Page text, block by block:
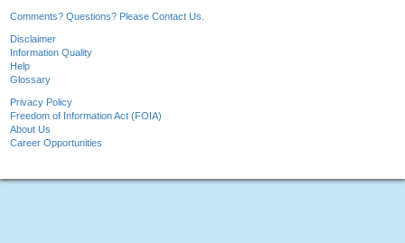
Comments? Questions? Please Contact Us.
Disclaimer
Information Quality
Help
Glossary
Privacy Policy
Freedom of Information Act (FOIA)
About Us
Career Opportunities